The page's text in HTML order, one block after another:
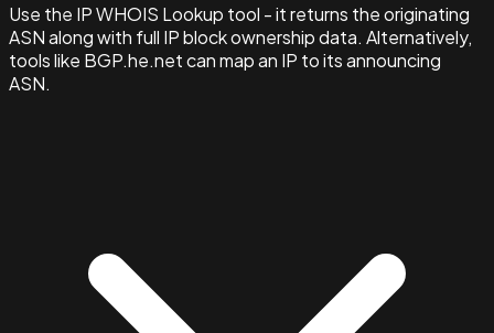
Use the IP WHOIS Lookup tool - it returns the originating
ASN along with full IP block ownership data. Alternatively,
tools like BGP.he.net can map an IP to its announcing
ASN.